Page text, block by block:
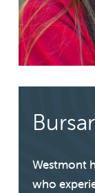
Westmont
who